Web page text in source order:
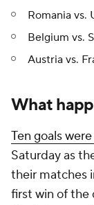
Romania vs.
Belgium vs.
Austria vs.
What
Ten goals
Saturday as
their matches
first win of the